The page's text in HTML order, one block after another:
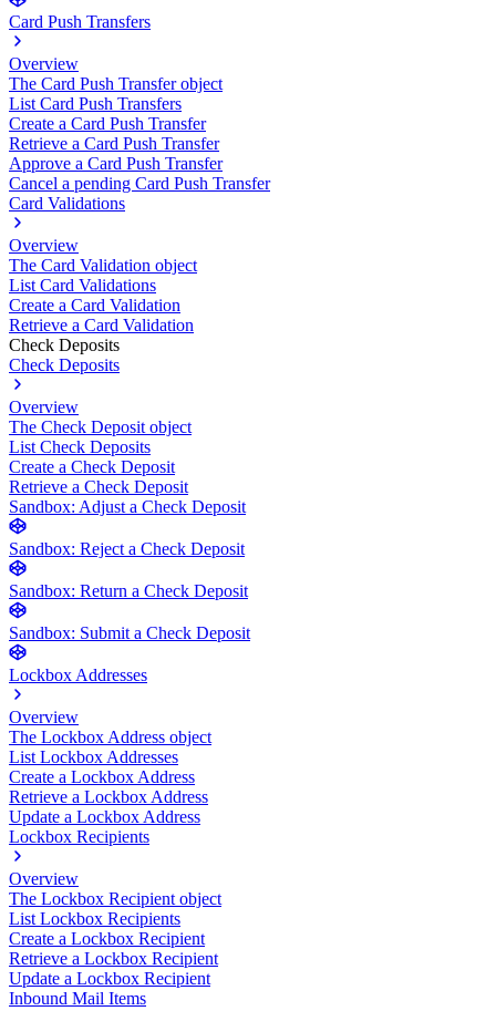
Card Push Transfers
Overview
The Card Push Transfer object
List Card Push Transfers
Create a Card Push Transfer
Retrieve a Card Push Transfer
Approve a Card Push Transfer
Cancel a pending Card Push Transfer
Card Validations
Overview
The Card Validation object
List Card Validations
Create a Card Validation
Retrieve a Card Validation
Check Deposits
Check Deposits
Overview
The Check Deposit object
List Check Deposits
Create a Check Deposit
Retrieve a Check Deposit
Sandbox: Adjust a Check Deposit
Sandbox: Reject a Check Deposit
Sandbox: Return a Check Deposit
Sandbox: Submit a Check Deposit
Lockbox Addresses
Overview
The Lockbox Address object
List Lockbox Addresses
Create a Lockbox Address
Retrieve a Lockbox Address
Update a Lockbox Address
Lockbox Recipients
Overview
The Lockbox Recipient object
List Lockbox Recipients
Create a Lockbox Recipient
Retrieve a Lockbox Recipient
Update a Lockbox Recipient
Inbound Mail Items